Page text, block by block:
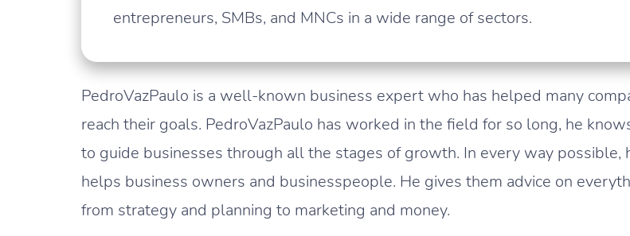
entrepreneurs, SMBs, and MNCs in a wide range of sectors.
PedroVazPaulo is a well-known business expert who has helped many
reach their goals. PedroVazPaulo has worked in the field for so long, he
to guide businesses through all the stages of growth. In every way possible,
helps business owners and businesspeople. He gives them advice on
from strategy and planning to marketing and money.